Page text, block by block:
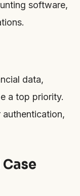
software,
data,
a top priority.